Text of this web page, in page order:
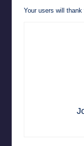
Your users will